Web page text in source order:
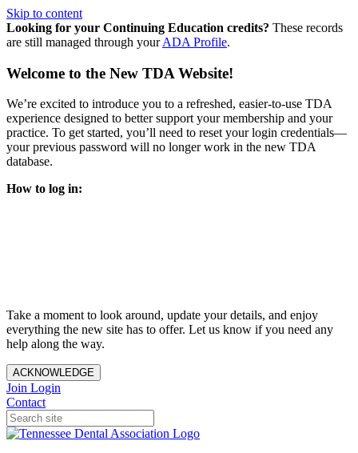
Skip to content
Looking for your Continuing Education credits? These records
are still managed through yourADA Profile.
Welcome to the New TDA Website!
We’re excited to introduce you to a refreshed, easier-to-use TDA
experience designed to better support your membership and your
practice. To get started, you’ll need to reset your login credentials—
your previous password will no longer work in the new TDA
database.
How to log in:
Take a moment to look around, update your details, and enjoy
everything the new site has to offer. Let us know if you need any
help along the way.
ACKNOWLEDGE
Join Login
Contact